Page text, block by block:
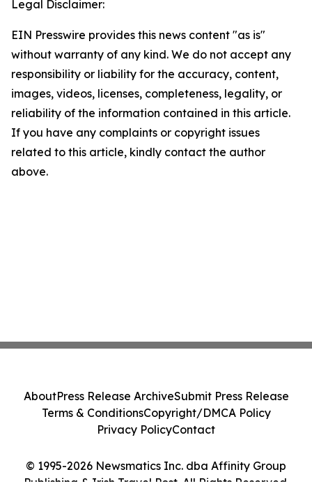
Legal Disclaimer:
EIN Presswire provides this news content "as is"
without warranty of any kind. We do not accept any
responsibility or liability for the accuracy, content,
images, videos, licenses, completeness, legality, or
reliability of the information contained in this article.
If you have any complaints or copyright issues
related to this article, kindly contact the author
above.
© 1995-2026 Newsmatics Inc. dba Affinity Group
Publishing & Irish Travel Post. All Rights Reserved.
AboutPress Release ArchiveSubmit Press Release
Terms & ConditionsCopyright/DMCA Policy
Privacy PolicyContact